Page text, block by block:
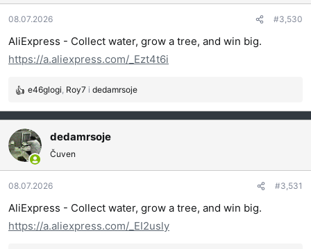
a
n
a
:
08.07.2026 #3,530
AliExpress - Collect water, grow a tree, and win big.
https://a.aliexpress.com/_Ezt4t6i
R
e
a
g
o
v
a
n
a
:
e46glogi, Roy7 i dedamrsoje
dedamrsoje
Čuven
08.07.2026 #3,531
AliExpress - Collect water, grow a tree, and win big.
https://a.aliexpress.com/_EI2usly